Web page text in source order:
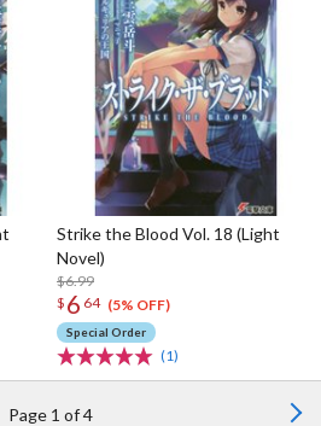
Strike the Blood Vol. 18 (Light
Novel)
$6.99
$ 6 64 (5% OFF)
Special Order
(1)
Page 1 of 4